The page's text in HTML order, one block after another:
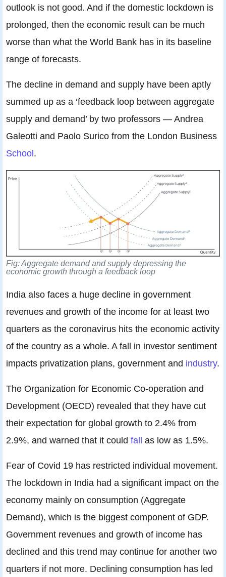
outlook is not good. And if the domestic lockdown is
prolonged, then the economic result can be much
worse than what the World Bank has in its baseline
range of forecasts.
The decline in demand and supply have been aptly
summed up as a ‘feedback loop between aggregate
supply and demand’ by two professors — Andrea
Galeotti and Paolo Surico from the London Business
School.
Fig: Aggregate demand and supply depressing the
economic growth through a feedback loop
India also faces a huge decline in government
revenues and growth of the income for at least two
quarters as the coronavirus hits the economic activity
of the country as a whole. A fall in investor sentiment
impacts privatization plans, government and industry.
The Organization for Economic Co-operation and
Development (OECD) revealed that they have cut
their expectation for global growth to 2.4% from
2.9%, and warned that it could fall as low as 1.5%.
Fear of Covid 19 has restricted individual movement.
The lockdown in India had a significant impact on the
economy mainly on consumption (Aggregate
Demand), which is the biggest component of GDP.
Government revenues and growth of income has
declined and this trend may continue for another two
quarters if not more. Declining consumption has led